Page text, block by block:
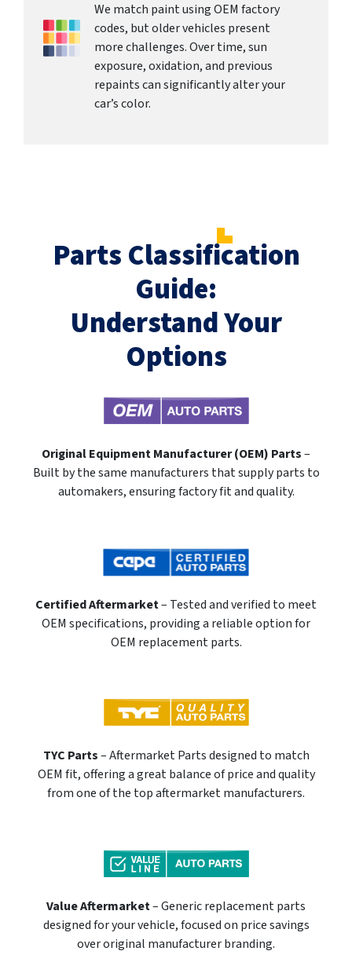
We match paint using OEM factory
codes, but older vehicles present
more challenges. Over time, sun
exposure, oxidation, and previous
repaints can significantly alter your
car’s color.
Parts Classification
Guide:
Understand Your
Options
Original Equipment Manufacturer (OEM) Parts–
Built by the same manufacturers that supply parts to
automakers, ensuring factory fit and quality.
Certified Aftermarket– Tested and verified to meet
OEM specifications, providing a reliable option for
OEM replacement parts.
TYC Parts– Aftermarket Parts designed to match
OEM fit, offering a great balance of price and quality
from one of the top aftermarket manufacturers.
Value Aftermarket– Generic replacement parts
designed for your vehicle, focused on price savings
over original manufacturer branding.